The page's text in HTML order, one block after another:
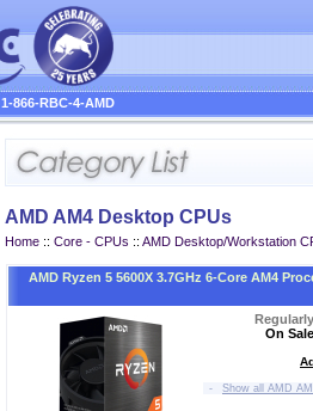
1-866-RBC-4-AMD
AMD AM4 Desktop CPUs
Home :: Core - CPUs :: AMD Desktop/Workstation
AMD Ryzen 5 5600X 3.7GHz 6-Core AM4
On
- Show all AMD